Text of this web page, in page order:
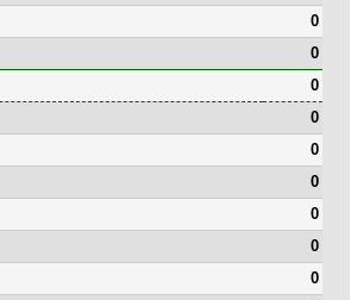
0
0
0
0
0
0
0
0
0